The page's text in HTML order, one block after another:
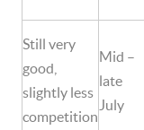
Still very
good,
slightly less
competition
Mid –
late
July